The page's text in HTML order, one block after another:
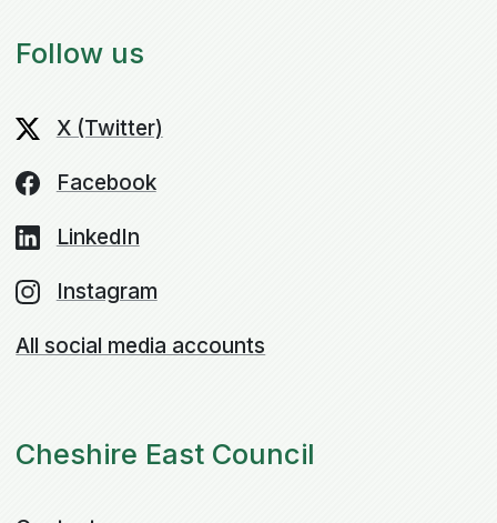
Follow us
X (Twitter)
Facebook
LinkedIn
Instagram
All social media accounts
Cheshire East Council